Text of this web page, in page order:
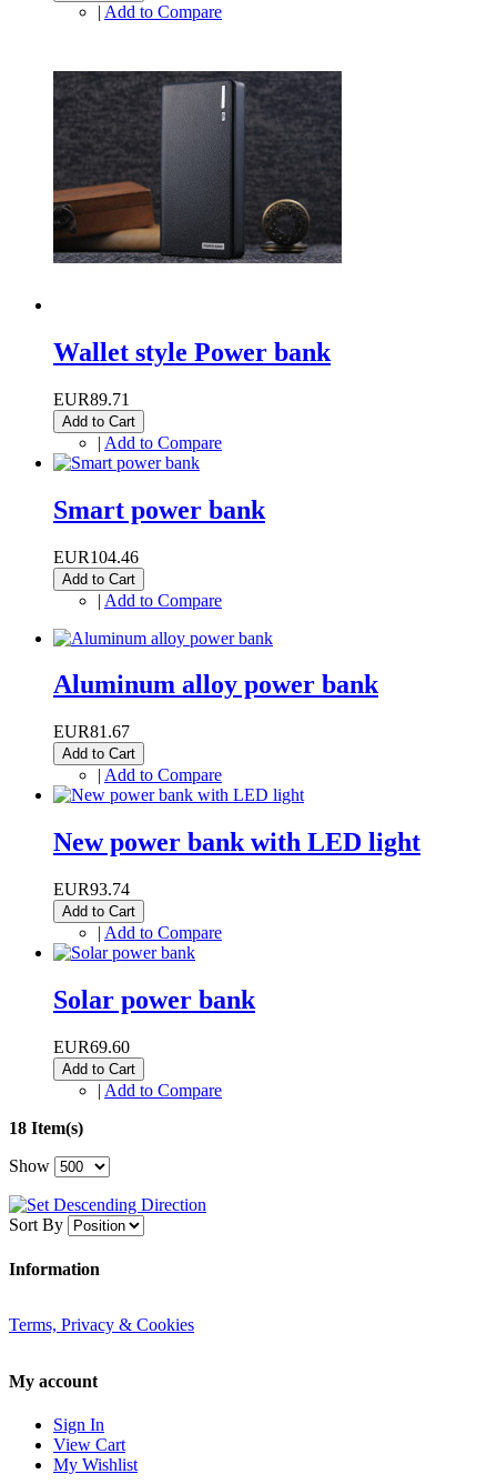
| Add to Compare
Wallet style Power bank
EUR89.71
Add to Cart
| Add to Compare
Smart power bank
EUR104.46
Add to Cart
| Add to Compare
Aluminum alloy power bank
EUR81.67
Add to Cart
| Add to Compare
New power bank with LED light
EUR93.74
Add to Cart
| Add to Compare
Solar power bank
EUR69.60
Add to Cart
| Add to Compare
18 Item(s)
Show
Sort By
Information
Terms, Privacy & Cookies
My account
Sign In
View Cart
My Wishlist